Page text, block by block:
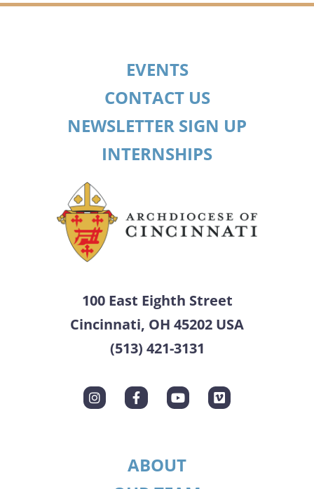
EVENTS
CONTACT US
NEWSLETTER SIGN UP
INTERNSHIPS
100 East Eighth Street
Cincinnati, OH 45202 USA
(513) 421-3131
ABOUT